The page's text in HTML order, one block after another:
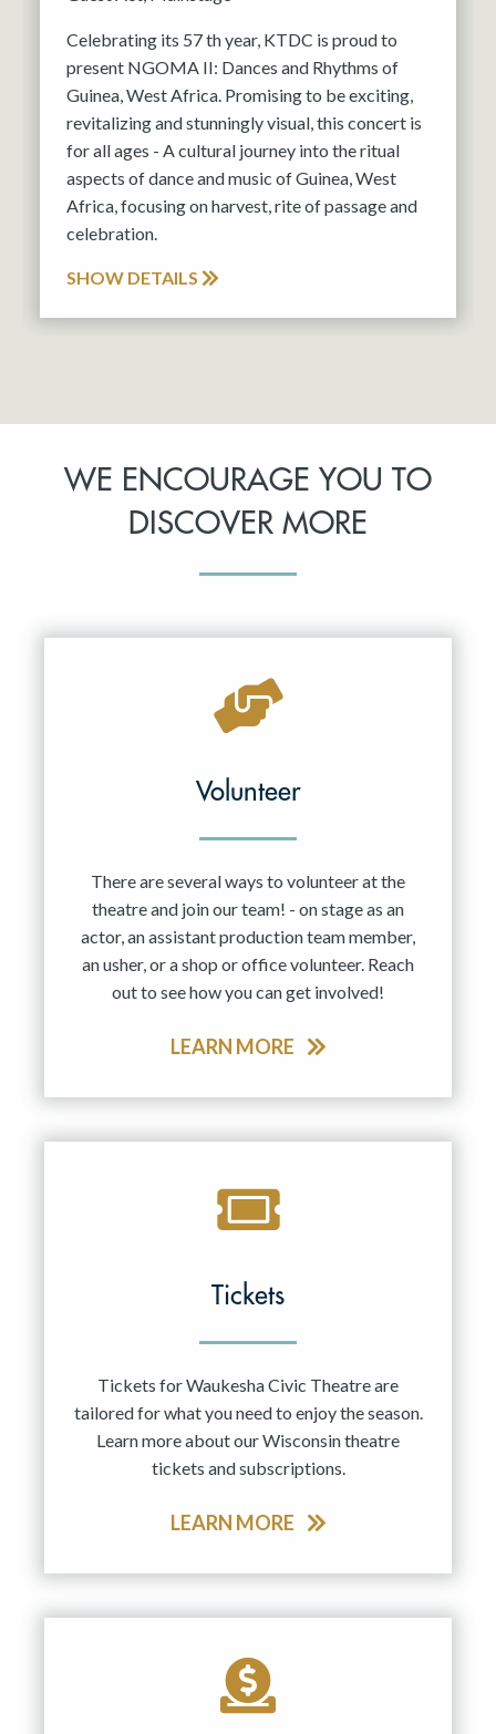
Celebrating its 57 th year, KTDC is proud to
present NGOMA II: Dances and Rhythms of
Guinea, West Africa. Promising to be exciting,
revitalizing and stunningly visual, this concert is
for all ages - A cultural journey into the ritual
aspects of dance and music of Guinea, West
Africa, focusing on harvest, rite of passage and
celebration.
SHOW DETAILS
WE ENCOURAGE YOU TO
DISCOVER MORE
Volunteer
There are several ways to volunteer at the
theatre and join our team! - on stage as an
actor, an assistant production team member,
an usher, or a shop or office volunteer. Reach
out to see how you can get involved!
LEARN MORE
Tickets
Tickets for Waukesha Civic Theatre are
tailored for what you need to enjoy the season.
Learn more about our Wisconsin theatre
tickets and subscriptions.
LEARN MORE